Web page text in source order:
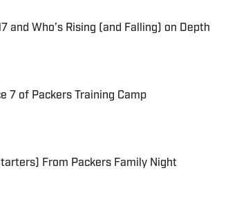
and Who’s Rising (and Falling) on Depth
7 of Packers Training Camp
From Packers Family Night